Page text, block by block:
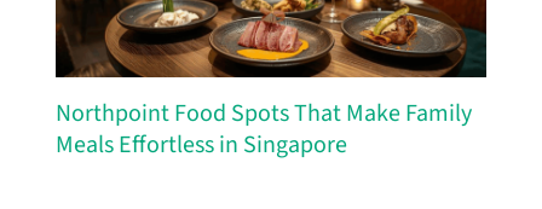
Northpoint Food Spots That Make Family
Meals Effortless in Singapore